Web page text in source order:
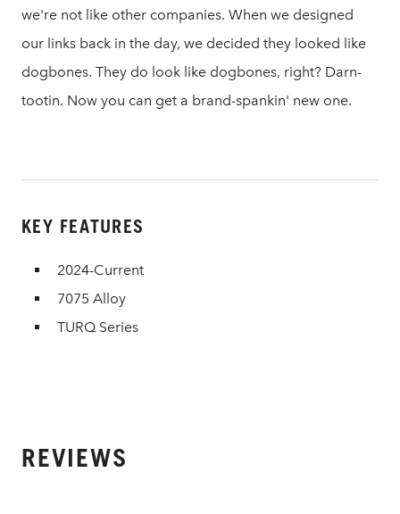
we're not like other companies. When we designed
our links back in the day, we decided they looked like
dogbones. They do look like dogbones, right? Darn-
tootin. Now you can get a brand-spankin' new one.
KEY FEATURES
2024-Current
7075 Alloy
TURQ Series
REVIEWS